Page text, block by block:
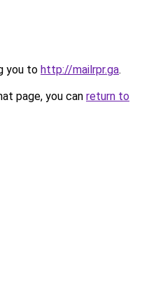
you to http://mailrpr.ga.
page, you can return to